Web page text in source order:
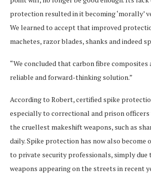
protection resulted in it becoming ‘morally’
We learned to accept that improved
machetes, razor blades, shanks and indeed
“We concluded that carbon fibre composites
reliable and forward-thinking solution.”
According to Robert, certified spike
especially to correctional and prison officers
the cruellest makeshift weapons, such as
daily. Spike protection has now also become
to private security professionals, simply due
weapons appearing on the streets in recent